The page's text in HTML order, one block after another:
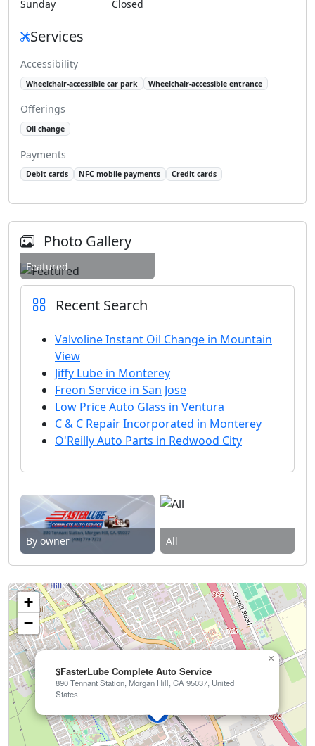
Sunday Closed
Services
Accessibility
Wheelchair-accessible car park Wheelchair-accessible entrance
Offerings
Oil change
Payments
Debit cards NFC mobile payments Credit cards
Photo Gallery
Featured
Recent Search
Valvoline Instant Oil Change in Mountain
View
Jiffy Lube in Monterey
Freon Service in San Jose
Low Price Auto Glass in Ventura
C & C Repair Incorporated in Monterey
O'Reilly Auto Parts in Redwood City
By owner All
$FasterLube Complete Auto Service
890 Tennant Station, Morgan Hill, CA 95037, United
States
×
+
−